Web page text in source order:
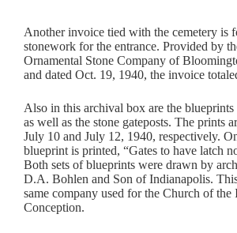
Another invoice tied with the cemetery is
stonework for the entrance. Provided by
Ornamental Stone Company of
and dated Oct. 19, 1940, the invoice
Also in this archival box are the blueprints
as well as the stone gateposts. The prints
July 10 and July 12, 1940, respectively.
blueprint is printed, “Gates to have latch
Both sets of blueprints were drawn by
D.A. Bohlen and Son of Indianapolis.
same company used for the Church of the
Conception.